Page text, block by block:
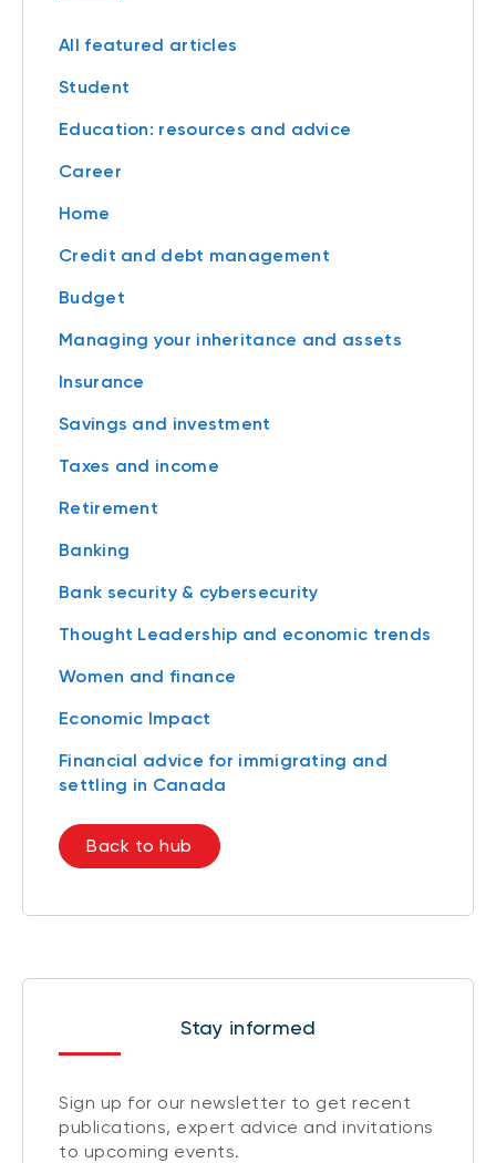
All featured articles
Student
Education: resources and advice
Career
Home
Credit and debt management
Budget
Managing your inheritance and assets
Insurance
Savings and investment
Taxes and income
Retirement
Banking
Bank security & cybersecurity
Thought Leadership and economic trends
Women and finance
Economic Impact
Financial advice for immigrating and
settling in Canada
Back to hub
Stay informed
Sign up for our newsletter to get recent
publications, expert advice and invitations
to upcoming events.